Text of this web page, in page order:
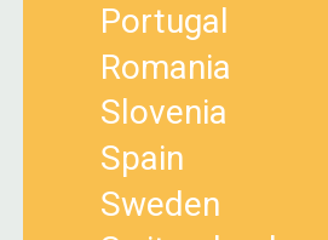
Portugal
Romania
Slovenia
Spain
Sweden